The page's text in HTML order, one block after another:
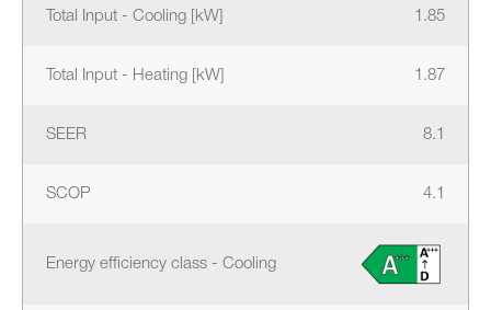
Total Input - Cooling [kW] 1.85
Total Input - Heating [kW] 1.87
SEER 8.1
SCOP 4.1
Energy efficiency class - Cooling